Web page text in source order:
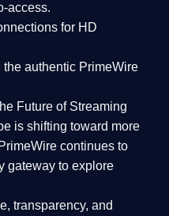
access.
for HD
the authentic PrimeWire
Future of Streaming
is shifting toward more
PrimeWire continues to
gateway to explore
transparency, and